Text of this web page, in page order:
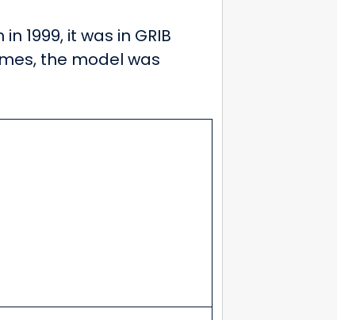
1999, it was in GRIB
the model was